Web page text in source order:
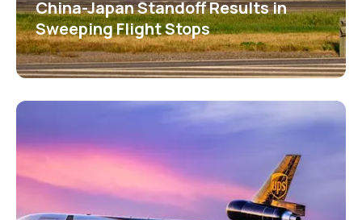
China-Japan Standoff Results in
Sweeping Flight Stops